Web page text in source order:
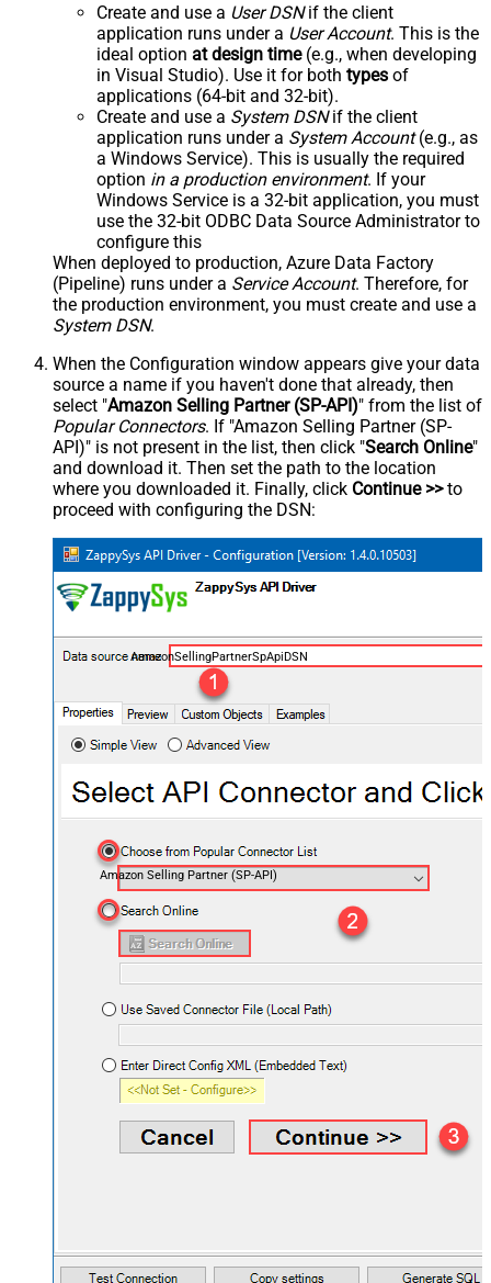
Create and use a User DSNif the client
application runs under a User Account. This is the
ideal option at design time(e.g., when developing
in Visual Studio). Use it for both types of
applications (64-bit and 32-bit).
Create and use a System DSNif the client
application runs under a System Account(e.g., as
a Windows Service). This is usually the required
option in a production environment. If your
Windows Service is a 32-bit application, you must
use the 32-bit ODBC Data Source Administrator to
configure this
When deployed to production, Azure Data Factory
(Pipeline) runs under a Service Account. Therefore, for
the production environment, you must create and use a
System DSN.
When the Configuration window appears give your data
source a name if you haven't done that already, then
select "Amazon Selling Partner (SP-API)" from the list of
Popular Connectors. If "Amazon Selling Partner (SP-
API)" is not present in the list, then click "Search Online"
and download it. Then set the path to the location
where you downloaded it. Finally, click Continue >>to
proceed with configuring the DSN:
AmazonSellingPartnerSpApiDSN
Amazon Selling Partner (SP-API)